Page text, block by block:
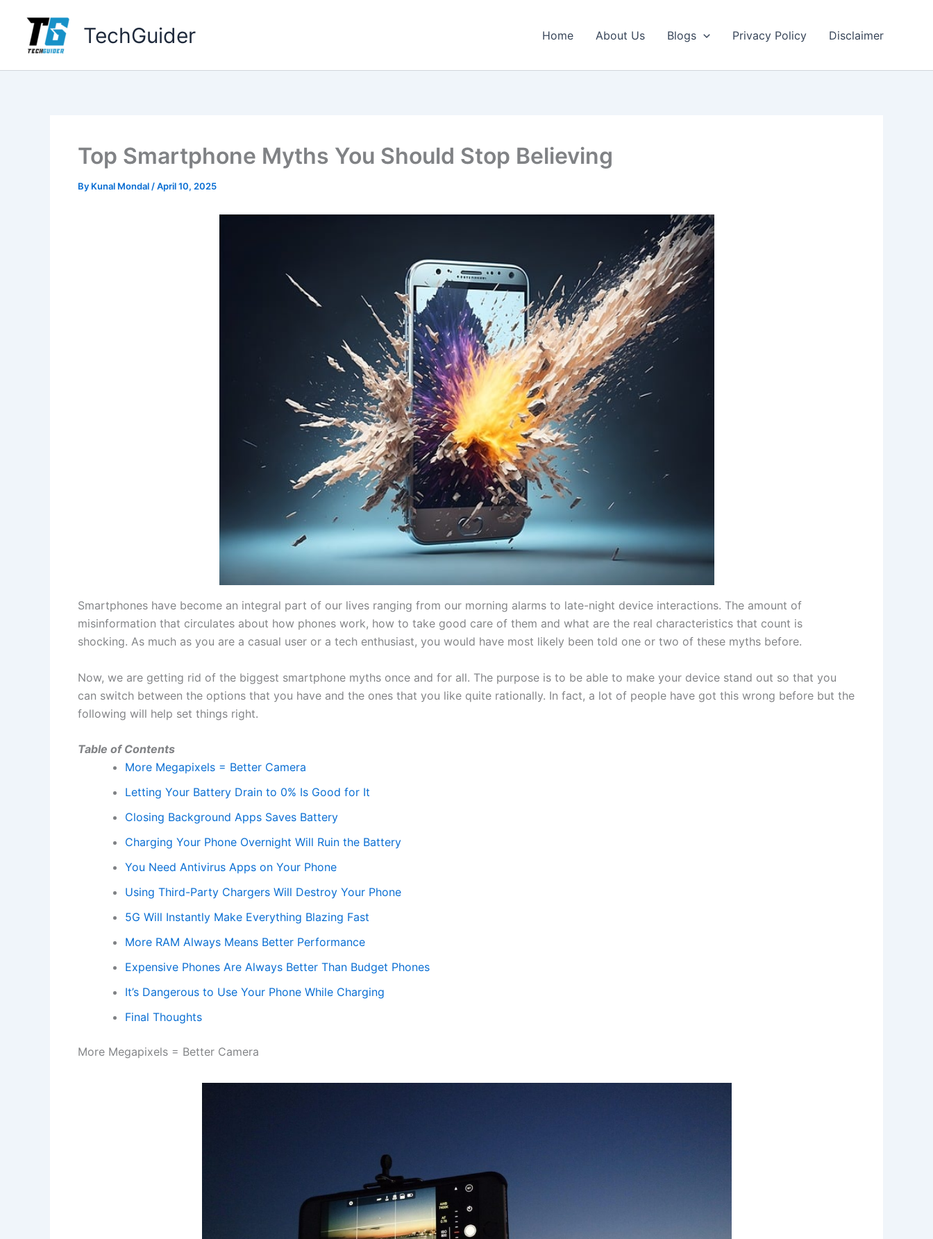
content
TechGuider Home About Us Blogs Privacy Policy Disclaimer
Top Smartphone Myths You Should Stop Believing
By Kunal Mondal /April 10, 2025
Smartphones have become an integral part of our lives ranging from our morning alarms to late-night device interactions. The amount of
misinformation that circulates about how phones work, how to take good care of them and what are the real characteristics that count is
shocking. As much as you are a casual user or a tech enthusiast, you would have most likely been told one or two of these myths before.
Now, we are getting rid of the biggest smartphone myths once and for all. The purpose is to be able to make your device stand out so that you
can switch between the options that you have and the ones that you like quite rationally. In fact, a lot of people have got this wrong before but the
following will help set things right.
Table of Contents
More Megapixels = Better Camera
Letting Your Battery Drain to 0% Is Good for It
Closing Background Apps Saves Battery
Charging Your Phone Overnight Will Ruin the Battery
You Need Antivirus Apps on Your Phone
Using Third-Party Chargers Will Destroy Your Phone
5G Will Instantly Make Everything Blazing Fast
More RAM Always Means Better Performance
Expensive Phones Are Always Better Than Budget Phones
It’s Dangerous to Use Your Phone While Charging
Final Thoughts
More Megapixels = Better Camera